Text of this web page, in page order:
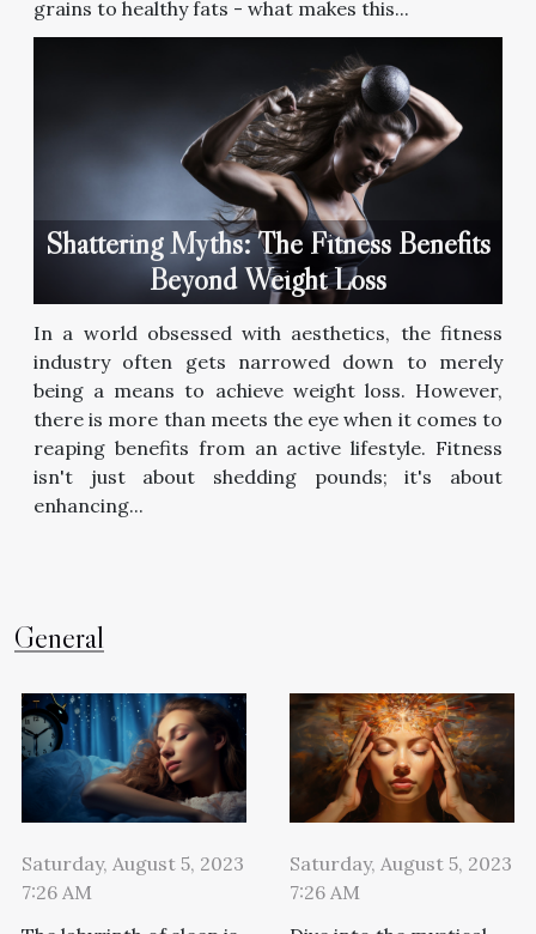
grains to healthy fats - what makes this...
Shattering Myths: The Fitness Benefits
Beyond Weight Loss
In a world obsessed with aesthetics, the fitness
industry often gets narrowed down to merely
being a means to achieve weight loss. However,
there is more than meets the eye when it comes to
reaping benefits from an active lifestyle. Fitness
isn't just about shedding pounds; it's about
enhancing...
General
Saturday, August 5, 2023
7:26 AM
Saturday, August 5, 2023
7:26 AM